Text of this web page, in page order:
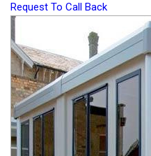
Request To Call Back